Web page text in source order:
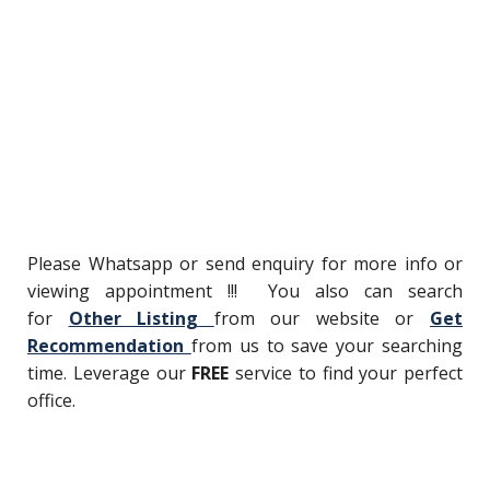
Please Whatsapp or send enquiry for more info or
viewing appointment !!! You also can search
for
Other Listing from our website or Get
Recommendation from us to save your searching
time. Leverage our FREE service to find your perfect
office.